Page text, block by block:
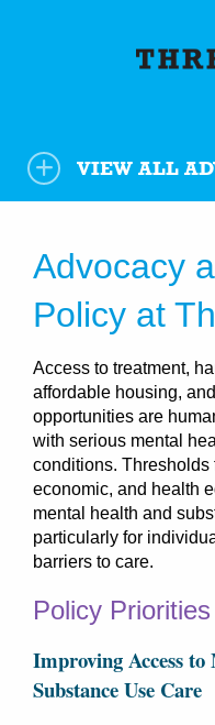
Advocacy
Policy at
Access to treatment,
affordable housing,
opportunities are
with serious mental
conditions. Thresholds
economic, and health
mental health and
particularly for
barriers to care.
Policy Priorities
Improving Access
Substance Use Care
VIEW ALL